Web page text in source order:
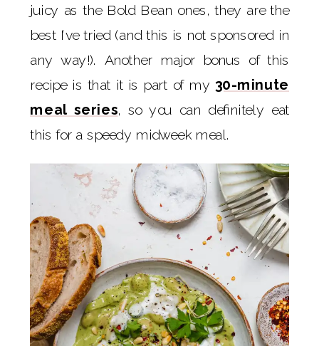
juicy as the Bold Bean ones, they are the
best I’ve tried (and this is not sponsored in
any way!). Another major bonus of this
recipe is that it is part of my 30-minute
meal series, so you can definitely eat
this for a speedy midweek meal.